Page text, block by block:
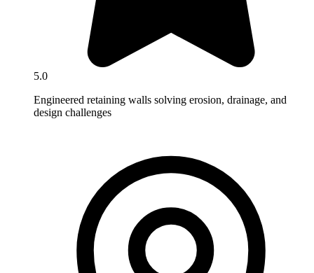
5.0
Engineered retaining walls solving erosion, drainage, and
design challenges